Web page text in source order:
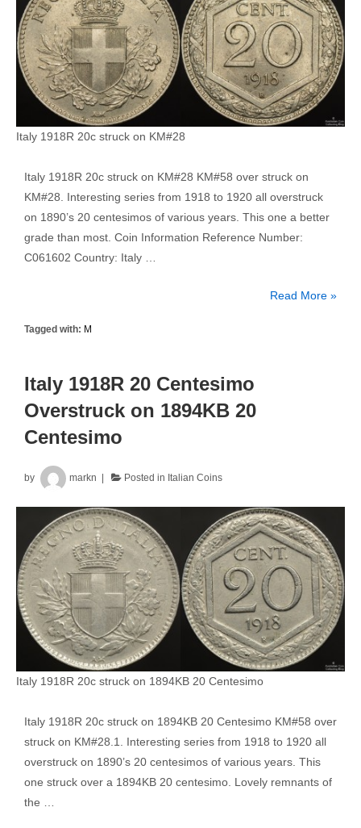
Italy 1918R 20c struck on KM#28
Italy 1918R 20c struck on KM#28 KM#58 over struck on
KM#28. Interesting series from 1918 to 1920 all overstruck
on 1890’s 20 centesimos of various years. This one a better
grade than most. Coin Information Reference Number:
C061602 Country: Italy …
Italy
Read More »
Tagged with: M
Italy 1918R 20 Centesimo
Overstruck on 1894KB 20
Centesimo
by markn Posted in Italian Coins
Italy 1918R 20c struck on 1894KB 20 Centesimo
Italy 1918R 20c struck on 1894KB 20 Centesimo KM#58 over
struck on KM#28.1. Interesting series from 1918 to 1920 all
overstruck on 1890’s 20 centesimos of various years. This
one struck over a 1894KB 20 centesimo. Lovely remnants of
the …